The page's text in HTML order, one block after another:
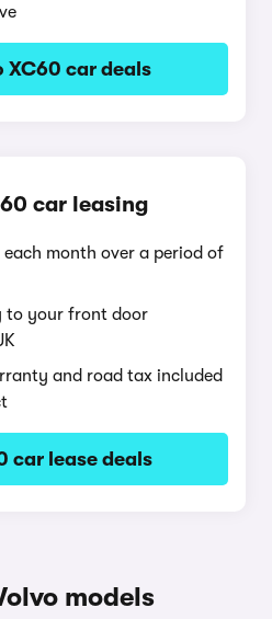
XC60 car deals
car leasing
each month over a period of
to your front door
and road tax included
car lease deals
models